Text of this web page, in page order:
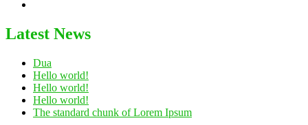
Latest News
Dua
Hello world!
Hello world!
Hello world!
The standard chunk of Lorem Ipsum